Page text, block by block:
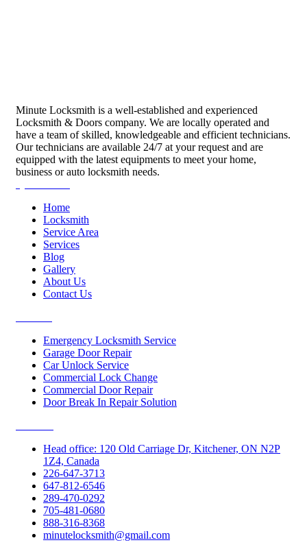
Minute Locksmith is a well-established and experienced
Locksmith & Doors company. We are locally operated and
have a team of skilled, knowledgeable and efficient technicians.
Our technicians are available 24/7 at your request and are
equipped with the latest equipments to meet your home,
business or auto locksmith needs.
Home
Locksmith
Service Area
Services
Blog
Gallery
About Us
Contact Us
Emergency Locksmith Service
Garage Door Repair
Car Unlock Service
Commercial Lock Change
Commercial Door Repair
Door Break In Repair Solution
Head office: 120 Old Carriage Dr, Kitchener, ON N2P
1Z4, Canada
226-647-3713
647-812-6546
289-470-0292
705-481-0680
888-316-8368
minutelocksmith@gmail.com